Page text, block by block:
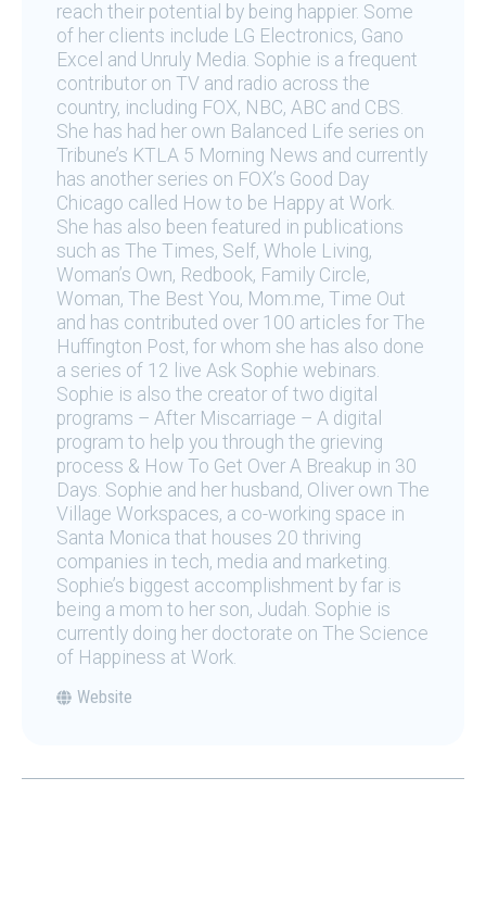
reach their potential by being happier. Some
of her clients include LG Electronics, Gano
Excel and Unruly Media. Sophie is a frequent
contributor on TV and radio across the
country, including FOX, NBC, ABC and CBS.
She has had her own Balanced Life series on
Tribune’s KTLA 5 Morning News and currently
has another series on FOX’s Good Day
Chicago called How to be Happy at Work.
She has also been featured in publications
such as The Times, Self, Whole Living,
Woman’s Own, Redbook, Family Circle,
Woman, The Best You, Mom.me, Time Out
and has contributed over 100 articles for The
Huffington Post, for whom she has also done
a series of 12 live Ask Sophie webinars.
Sophie is also the creator of two digital
programs – After Miscarriage – A digital
program to help you through the grieving
process & How To Get Over A Breakup in 30
Days. Sophie and her husband, Oliver own The
Village Workspaces, a co-working space in
Santa Monica that houses 20 thriving
companies in tech, media and marketing.
Sophie’s biggest accomplishment by far is
being a mom to her son, Judah. Sophie is
currently doing her doctorate on The Science
of Happiness at Work.
Website